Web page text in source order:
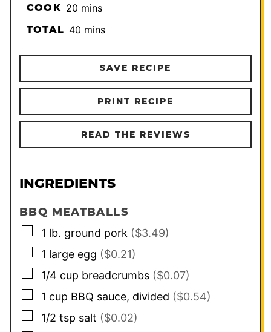
COOK 20minutes
mins
TOTAL 40minutes
mins
SAVE RECIPE
PRINT RECIPE
READ THE REVIEWS
INGREDIENTS
BBQ MEATBALLS
▢
1 lb. ground pork ($3.49)
▢
1 large egg ($0.21)
▢
1/4 cup breadcrumbs ($0.07)
▢
1 cup BBQ sauce, divided ($0.54)
▢
1/2 tsp salt ($0.02)